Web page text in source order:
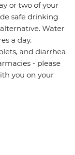
or two of your
safe drinking
Water
a day.
and diarrhea
- please
you on your